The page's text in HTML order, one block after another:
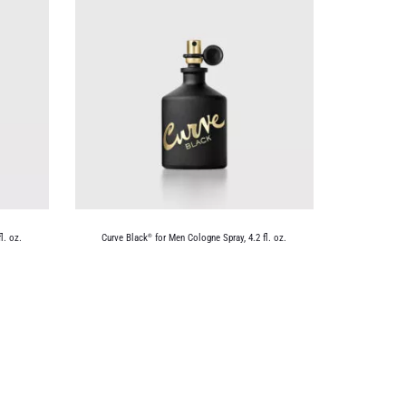
oz. Curve Black® for Men Cologne Spray, 4.2 fl. oz.